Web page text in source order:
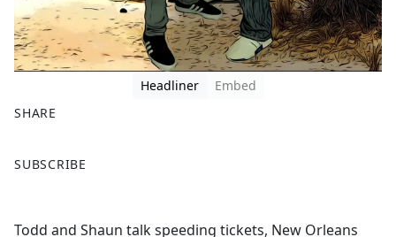
Headliner
Embed
SHARE
a
SUBSCRIBE
Todd and Shaun talk speeding tickets, New Orleans